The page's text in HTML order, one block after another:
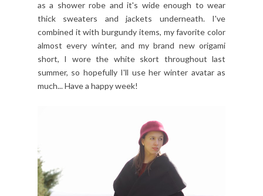
as a shower robe and it's wide enough to wear
thick sweaters and jackets underneath. I've
combined it with burgundy items, my favorite color
almost every winter, and my brand new origami
short, I wore the white skort throughout last
summer, so hopefully I'll use her winter avatar as
much... Have a happy week!